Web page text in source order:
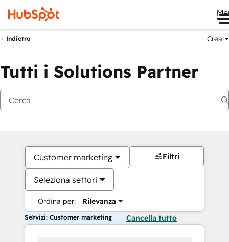
Indietro Crea
Tutti i Solutions Partner
Customer marketing
Seleziona settori
Ordina per: Rilevanza
Filtri
Servizi: Customer marketing Cancella tutto